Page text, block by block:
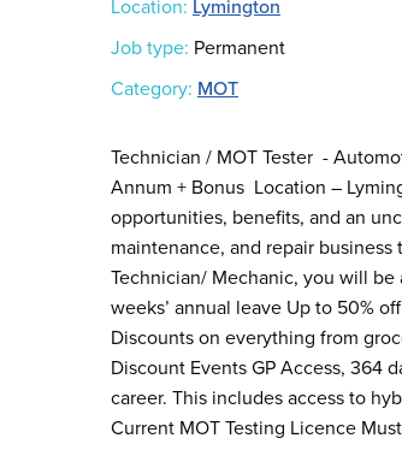
Location: Lymington
Job type: Permanent
Category: MOT
Technician / MOT Tester -
Annum + Bonus Location –
opportunities, benefits, and an
maintenance, and repair
Technician/ Mechanic, you will
weeks’ annual leave Up to 50%
Discounts on everything from
Discount Events GP Access, 364
career. This includes access to
Current MOT Testing Licence